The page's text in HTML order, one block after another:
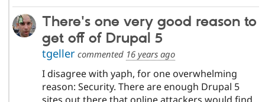
There's one very good reason to
get off of Drupal 5
tgellercommented 16 years ago
I disagree with yaph, for one overwhelming
reason: Security. There are enough Drupal 5